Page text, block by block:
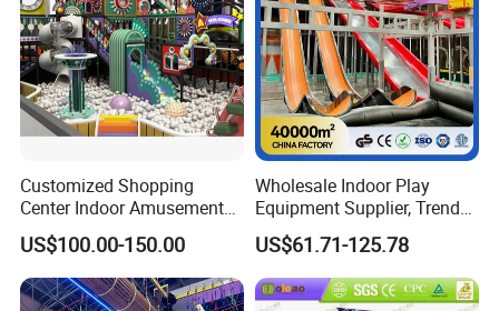
Customized Shopping
Center Indoor Amusement
Park Soft Games Maze
Commercial Children's
Playground Equipment
US$100.00-150.00
Wholesale Indoor Play
Equipment Supplier, Trendy
Play Park Ninja Course
Climbing Wall for
Commercial Family Centers
US$61.71-125.78